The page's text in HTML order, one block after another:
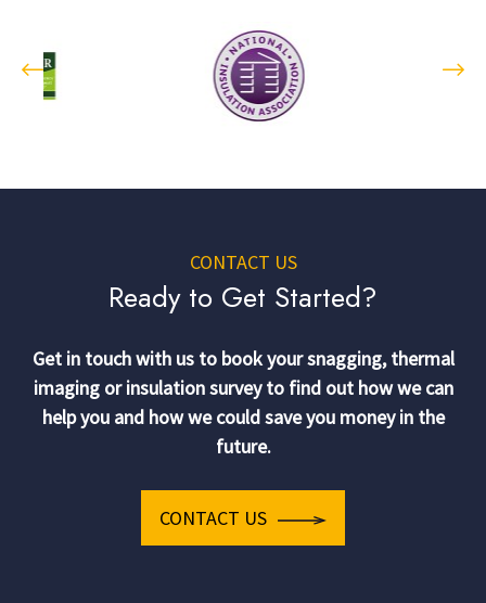
CONTACT US
Ready to Get Started?
Get in touch with us to book your snagging, thermal
imaging or insulation survey to find out how we can
help you and how we could save you money in the
future.
CONTACT US